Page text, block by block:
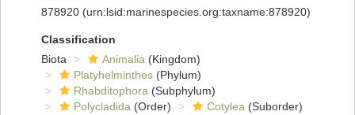
878920 (urn:lsid:marinespecies.org:taxname:878920)
Classification
Biota
Animalia (Kingdom)
Platyhelminthes (Phylum)
Rhabditophora (Subphylum)
Polycladida (Order) Cotylea (Suborder)